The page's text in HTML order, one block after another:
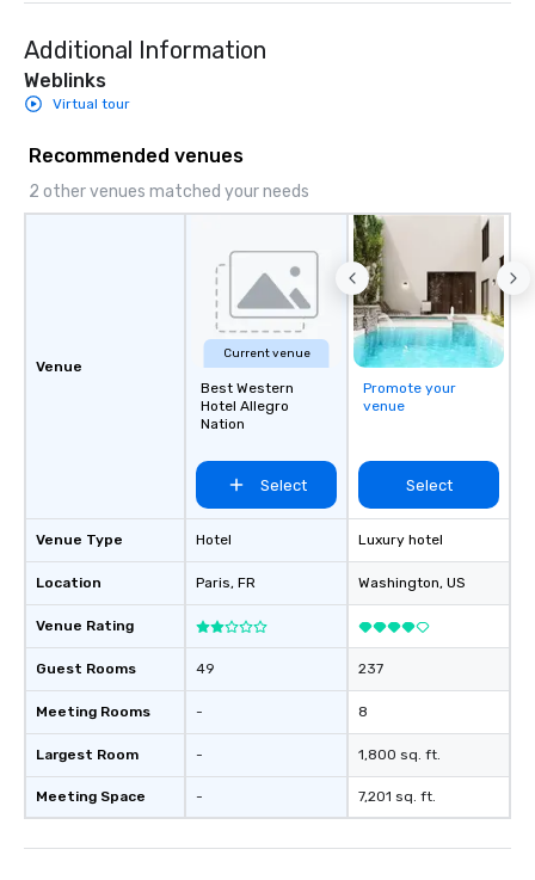
Additional Information
Weblinks
Virtual tour
Recommended venues
2 other venues matched your needs
Venue
Venue Type
Location
Venue Rating
Guest Rooms
Meeting Rooms
Largest Room
Meeting Space
Current venue
Best Western
Hotel Allegro
Nation
Select
Hotel
Paris, FR
49
-
-
-
Promote your
venue
Select
Luxury hotel
Washington, US
237
8
1,800 sq. ft.
7,201 sq. ft.